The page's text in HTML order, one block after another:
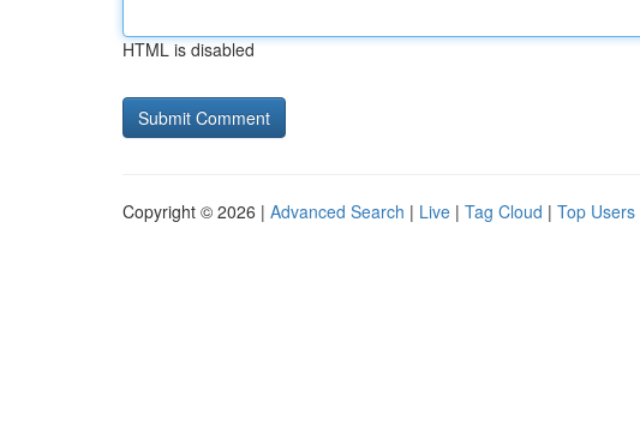
HTML is disabled
Copyright © 2026 | Advanced Search | Live | Tag Cloud | Top Users